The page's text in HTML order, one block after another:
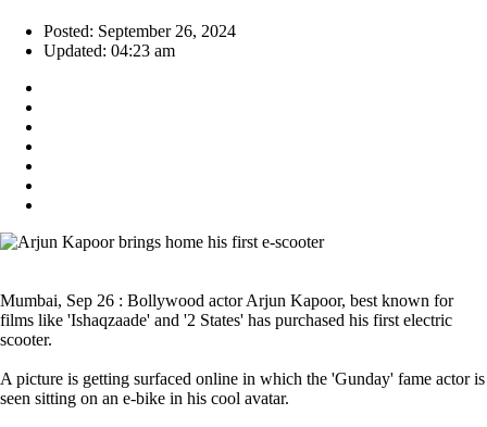
Posted: September 26, 2024
Updated: 04:23 am
Mumbai, Sep 26 : Bollywood actor Arjun Kapoor, best known for
films like 'Ishaqzaade' and '2 States' has purchased his first electric
scooter.
A picture is getting surfaced online in which the 'Gunday' fame actor is
seen sitting on an e-bike in his cool avatar.